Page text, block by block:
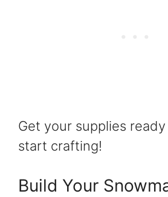
Get your supplies ready
start crafting!
Build Your